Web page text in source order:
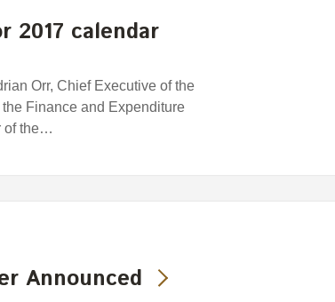
2017 calendar
Orr, Chief Executive of the
Finance and Expenditure
of the…
Announced